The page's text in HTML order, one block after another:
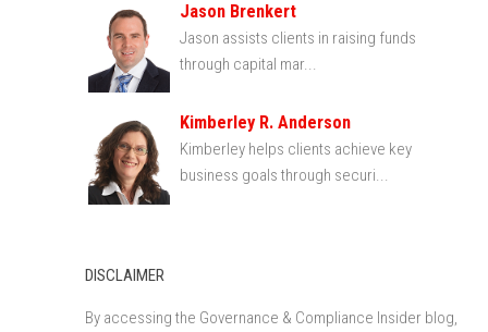
Jason Brenkert
Jason assists clients in raising funds
through capital mar...
Kimberley R. Anderson
Kimberley helps clients achieve key
business goals through securi...
DISCLAIMER
By accessing the Governance & Compliance Insider blog,